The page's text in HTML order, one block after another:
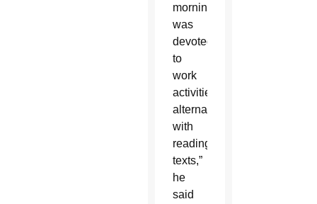
morning
was
devoted
to
work
activities
alternating
with
reading
texts,”
he
said